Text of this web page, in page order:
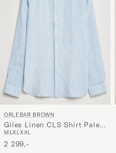
ORLEBAR BROWN
Giles Linen CLS Shirt Pale
Blue/White
M LXLXXL
2 299,-